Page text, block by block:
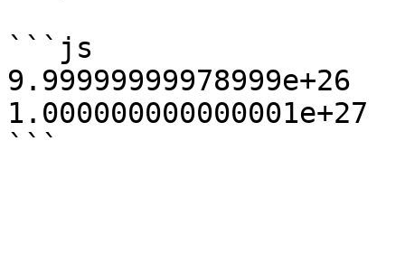
```js
9.99999999978999e+26
1.000000000000001e+27